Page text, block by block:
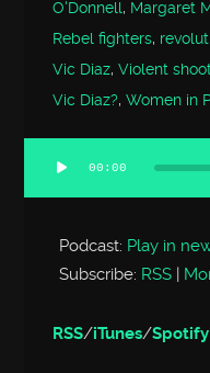
O'Donnell, Margaret
Rebel fighters,
Vic Diaz,Violent
Vic Diaz?,Women in
Audio
Player
00:00
Podcast: Play in
Subscribe: RSS |
RSS/iTunes/Spotify